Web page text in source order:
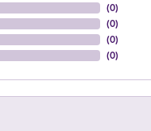
(0)
(0)
(0)
(0)